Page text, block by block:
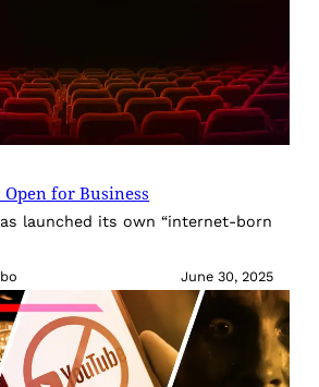
Open for Business
launched its own “internet-born
June 30, 2025